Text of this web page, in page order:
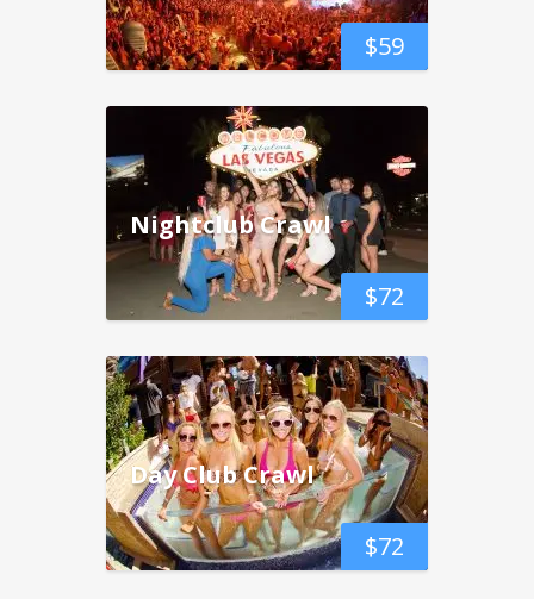
$59
$72
Nightclub Crawl
$72
Day Club Crawl